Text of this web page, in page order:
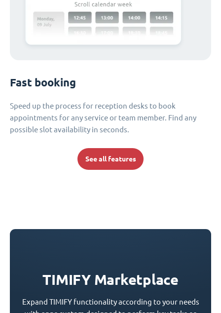
Fast booking
Speed up the process for reception desks to book
appointments for any service or team member. Find any
possible slot availability in seconds.
See all features
TIMIFY Marketplace
Expand TIMIFY functionality according to your needs